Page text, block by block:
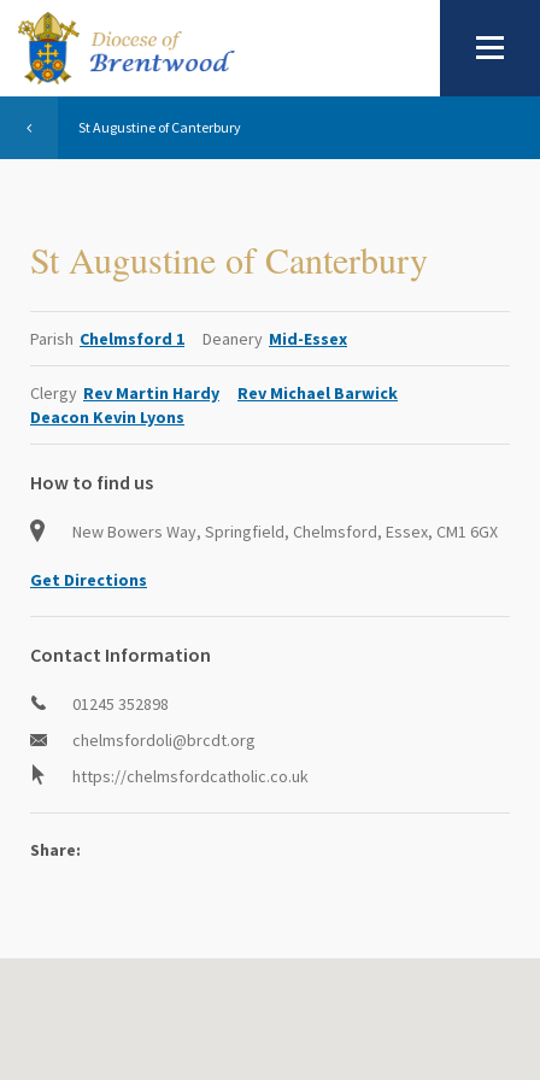
St Augustine of Canterbury
St Augustine of Canterbury
Parish Chelmsford 1 Deanery Mid-Essex
Clergy Rev Martin Hardy
Rev Michael Barwick
Deacon Kevin Lyons
How to find us
New Bowers Way, Springfield, Chelmsford, Essex, CM1 6GX
Get Directions
Contact Information
01245 352898
chelmsfordoli@brcdt.org
https://chelmsfordcatholic.co.uk
Share: